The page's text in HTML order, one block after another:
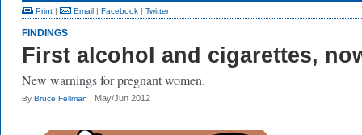
Print | Email | Facebook | Twitter
FINDINGS
First alcohol and cigarettes,
New warnings for pregnant women.
By Bruce Fellman | May/Jun 2012